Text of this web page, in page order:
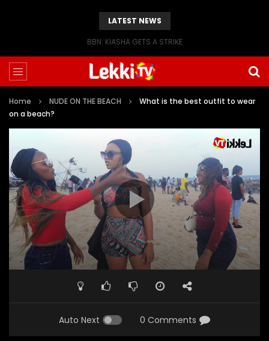
LATEST NEWS
BBN: KIASHA GETS A STRIKE
Home NUDE ON THE BEACH
What is the best outfit to wear
on a beach?
Auto Next 0 Comments